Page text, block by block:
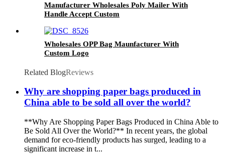
Manufacturer Wholesales Poly Mailer With
Handle Accept Custom
Wholesales OPP Bag Maunfacturer With
Custom Logo
Related BlogReviews
Why are shopping paper bags produced in
China able to be sold all over the world?
**Why Are Shopping Paper Bags Produced in China Able to
Be Sold All Over the World?** In recent years, the global
demand for eco-friendly products has surged, leading to a
significant increase in t...